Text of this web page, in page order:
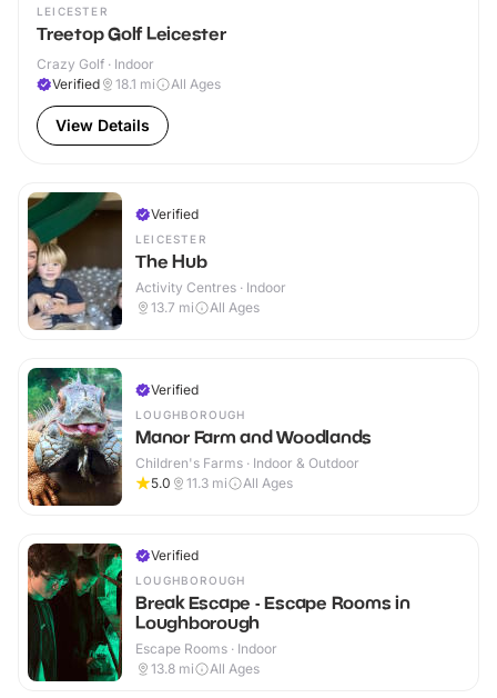
LEICESTER
Treetop Golf Leicester
Crazy Golf · Indoor
Verified
18.1 mi All Ages
View Details
Verified
LEICESTER
The Hub
Activity Centres · Indoor
13.7 mi All Ages
Verified
LOUGHBOROUGH
Manor Farm and Woodlands
Children's Farms · Indoor & Outdoor
5.0
11.3 mi All Ages
Verified
LOUGHBOROUGH
Break Escape - Escape Rooms in
Loughborough
Escape Rooms · Indoor
13.8 mi All Ages